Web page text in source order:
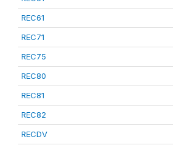
REC61
REC71
REC75
REC80
REC81
REC82
RECDV